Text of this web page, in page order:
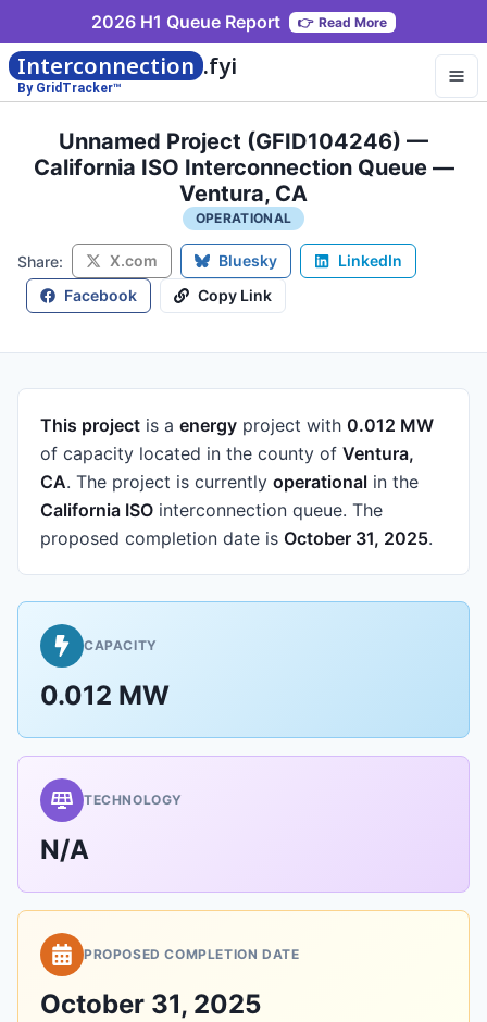
2026 H1 Queue Report 👉 Read More
Interconnection .fyi
By GridTracker™
Unnamed Project (GFID104246) —
California ISO Interconnection Queue —
Ventura, CA
OPERATIONAL
Share: X.com Bluesky
LinkedIn
Facebook
Copy Link
This project is a energy project with 0.012 MW
of capacity located in the county of Ventura,
CA. The project is currently operational in the
California ISO interconnection queue. The
proposed completion date is October 31, 2025.
CAPACITY
0.012 MW
TECHNOLOGY
N/A
PROPOSED COMPLETION DATE
October 31, 2025